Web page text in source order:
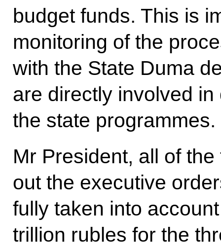
budget funds. This is
monitoring of the
with the State Duma
are directly involved
the state programmes.
Mr President, all of
out the executive
fully taken into
trillion rubles for the